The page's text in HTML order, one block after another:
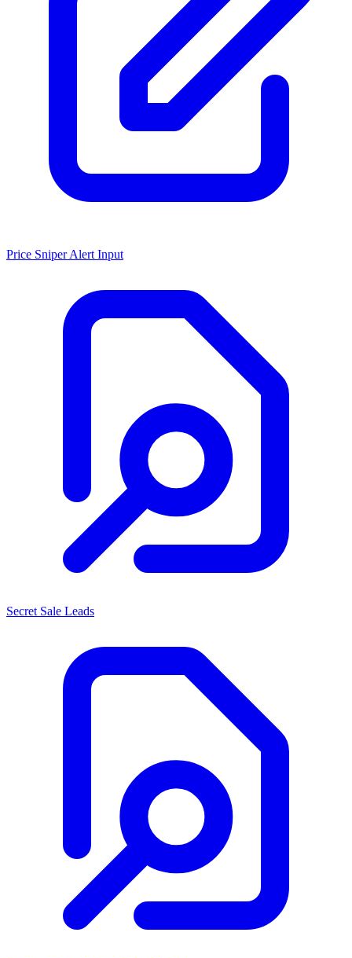
Price Sniper Alert Input
Secret Sale Leads